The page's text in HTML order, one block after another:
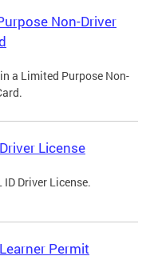
Non-Driver
a Limited Purpose Non-
License
Driver License.
Permit